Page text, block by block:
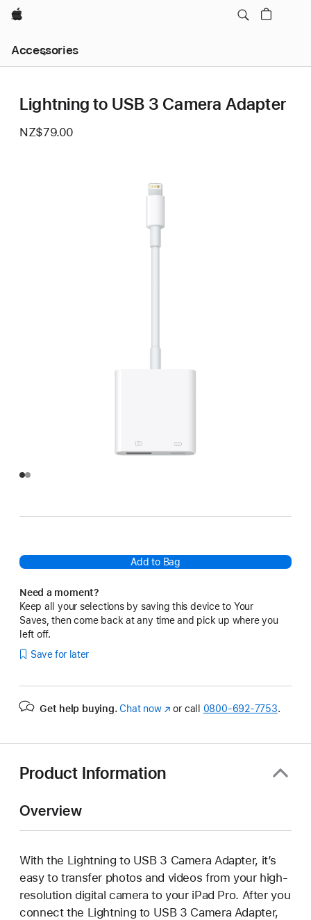
Apple
Accessories
Nav
Open
Lightning to USB 3 Camera Adapter
NZ$79.00
Add to Bag
Need a moment?
Keep all your selections by saving this device to Your
Saves, then come back at any time and pick up where you
left off.
Save for later
Get help buying. Chat now(Opens
or call 0800-692-7753.
Product Information
Overview
With the Lightning to USB 3 Camera Adapter, it’s
easy to transfer photos and videos from your high-
resolution digital camera to your iPad Pro. After you
connect the Lightning to USB 3 Camera Adapter,